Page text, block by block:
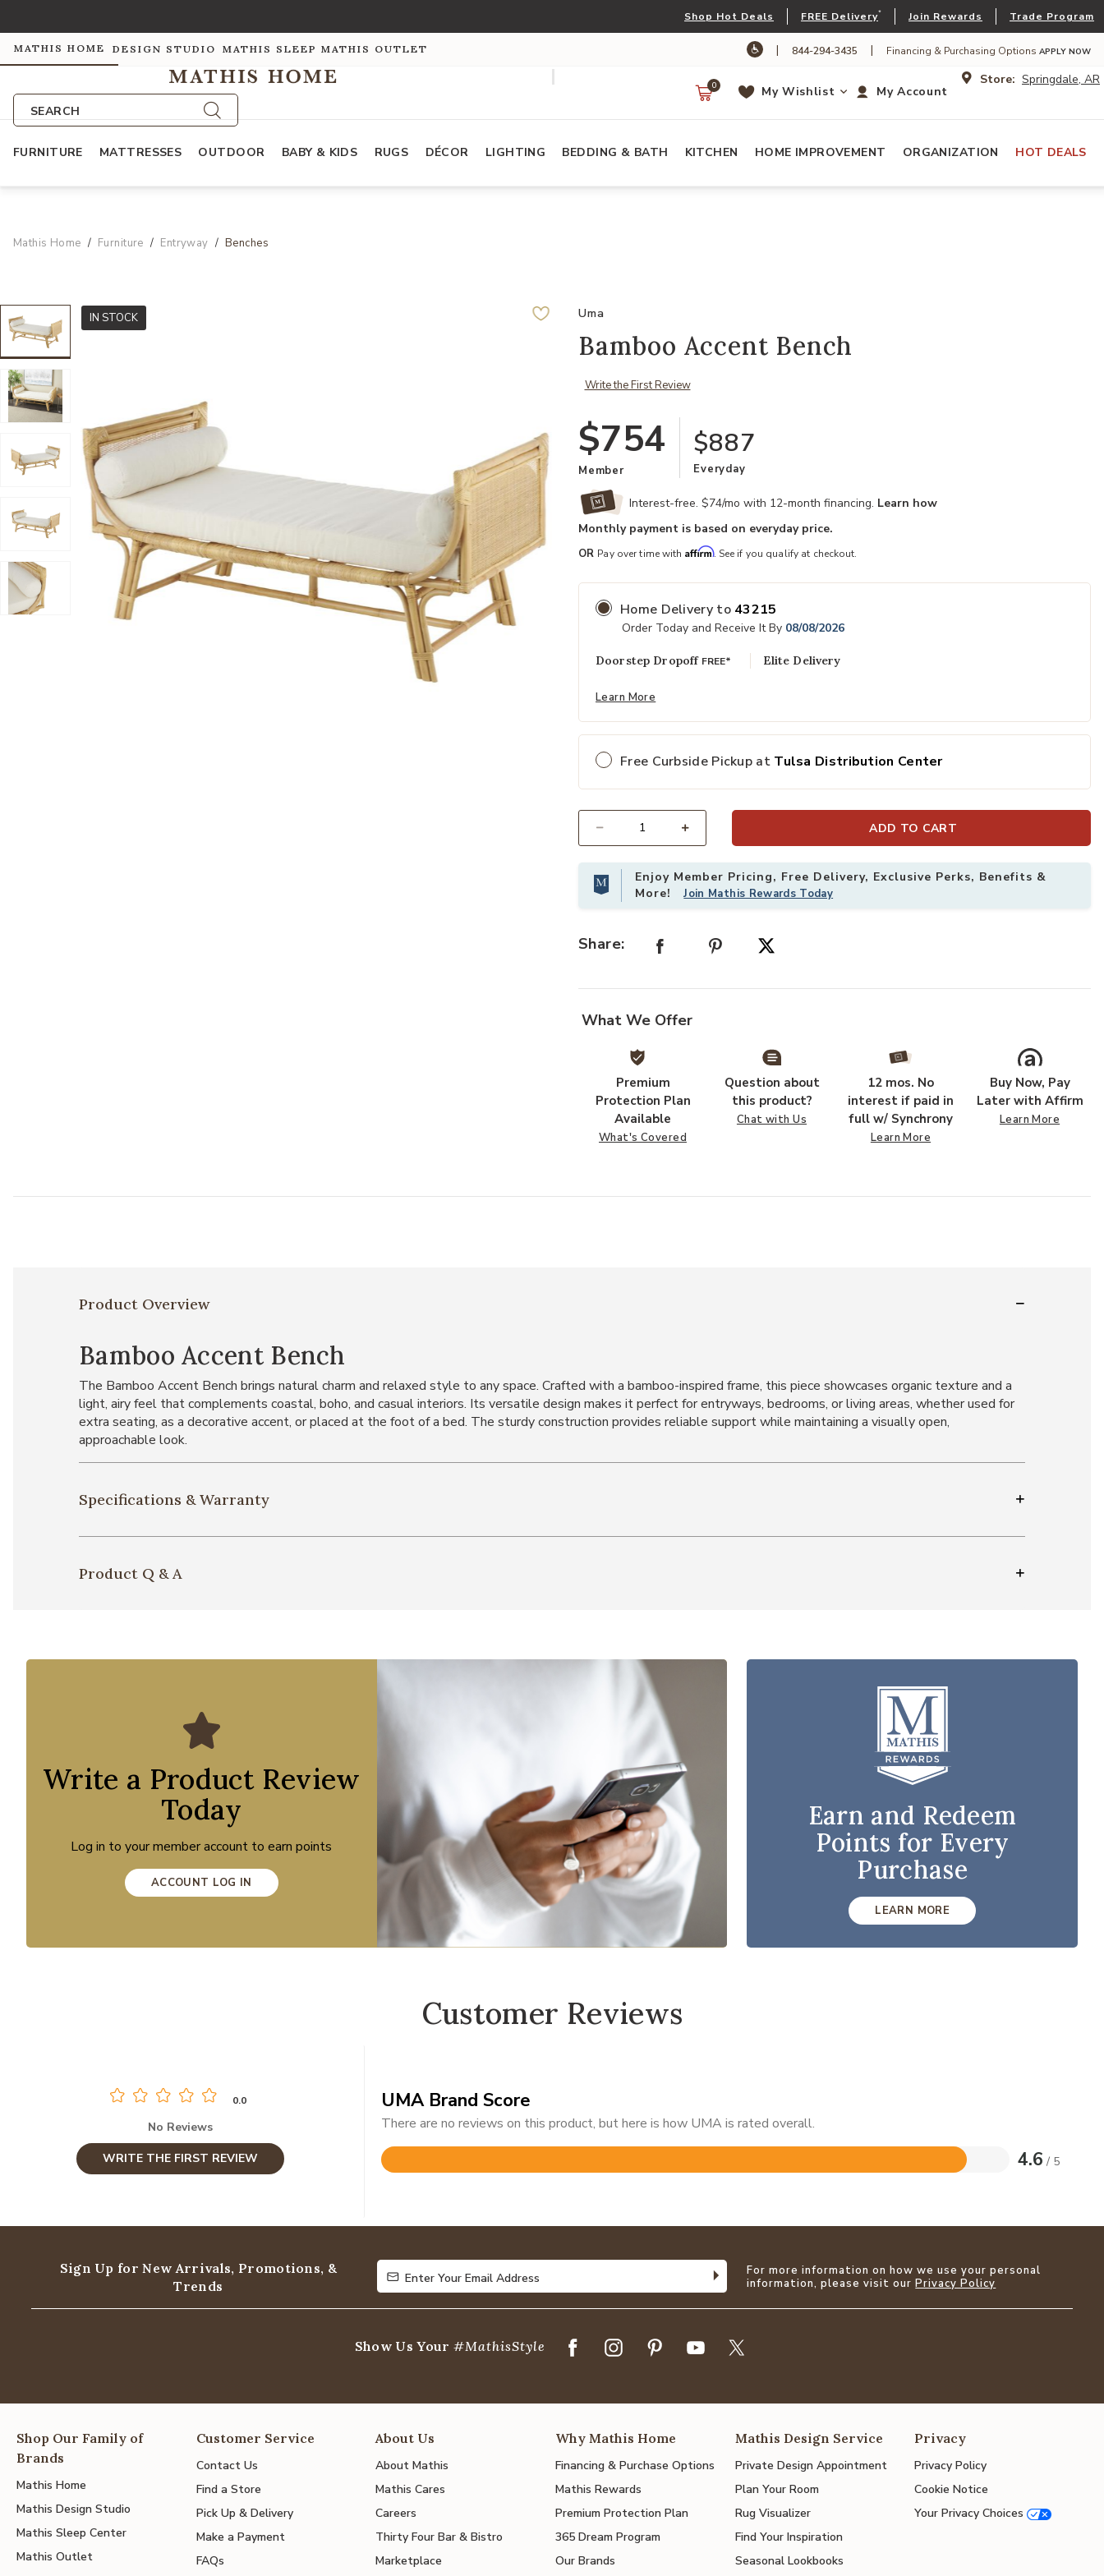
Shop Hot Deals FREE Delivery* Join Rewards Trade Program
MATHIS HOME DESIGN STUDIO MATHIS SLEEP MATHIS OUTLET | 844-294-3435 | Financing & Purchasing Options APPLY NOW
SEARCH
Store: Springdale, AR
My Account
My Wishlist
0
FURNITURE MATTRESSES OUTDOOR BABY & KIDS RUGS DÉCOR LIGHTING BEDDING & BATH KITCHEN HOME IMPROVEMENT ORGANIZATION HOT DEALS
Mathis Home Furniture Entryway Benches
Add Bamboo Accent Bench to your Wishlist Add Bamboo
IN STOCK Uma
Bamboo Accent Bench
Write the First Review
$754
Member
$887
Everyday
Interest-free. $74/mo with 12-month financing. Learn how
Monthly payment is based on everyday price.
OR Pay over time with Affirm. See if you qualify at checkout.
Home Delivery to 43215
Order Today and Receive It By 08/08/2026
Doorstep Dropoff FREE* Elite Delivery
Learn More
Free Curbside Pickup at Tulsa Distribution Center
ADD TO CART
Enjoy Member Pricing, Free Delivery, Exclusive Perks, Benefits &
More!Join Mathis Rewards Today
Share:
What We Offer
Premium
Protection Plan
Available
What's Covered
Question about
this product?
Chat with Us
12 mos. No
interest if paid in
full w/ Synchrony
Learn More
Buy Now, Pay
Later with Affirm
Learn More
Product Overview
Bamboo Accent Bench
The Bamboo Accent Bench brings natural charm and relaxed style to any space. Crafted with a bamboo-inspired frame, this piece showcases organic texture and a
light, airy feel that complements coastal, boho, and casual interiors. Its versatile design makes it perfect for entryways, bedrooms, or living areas, whether used for
extra seating, as a decorative accent, or placed at the foot of a bed. The sturdy construction provides reliable support while maintaining a visually open,
approachable look.
Specifications & Warranty
Product Q & A
Write a Product Review
Today
Log in to your member account to earn points
ACCOUNT LOG IN
Earn and Redeem
Points for Every
Purchase
LEARN MORE
Customer Reviews
0.0
No Reviews
WRITE THE FIRST REVIEW
UMA Brand Score
There are no reviews on this product, but here is how UMA is rated overall.
4.6 / 5
Rated
5
Sign Up for New Arrivals, Promotions, &
Trends
Enter Your Email Address
Enter Your Email Address
For more information on how we use your personal
information, please visit ourPrivacy Policy
Show Us Your #MathisStyle
Shop Our Family of
Brands
Mathis Home
Mathis Design Studio
Mathis Sleep Center
Mathis Outlet
Customer Service
Contact Us
Find a Store
Pick Up & Delivery
Make a Payment
FAQs
About Us
About Mathis
Mathis Cares
Careers
Thirty Four Bar & Bistro
Marketplace
Why Mathis Home
Financing & Purchase Options
Mathis Rewards
Premium Protection Plan
365 Dream Program
Our Brands
Mathis Design Service
Private Design Appointment
Plan Your Room
Rug Visualizer
Find Your Inspiration
Seasonal Lookbooks
Privacy
Privacy Policy
Cookie Notice
Your Privacy Choices